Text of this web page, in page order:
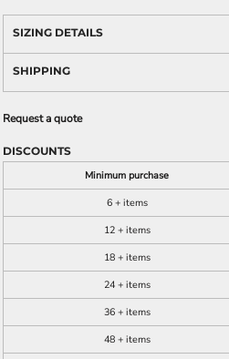
SIZING DETAILS
SHIPPING
Request a quote
DISCOUNTS
Minimum purchase
6 + items
12 + items
18 + items
24 + items
36 + items
48 + items